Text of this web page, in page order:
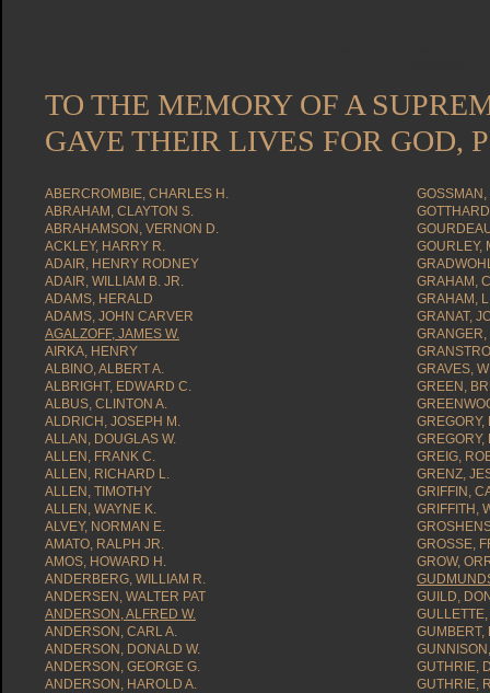
TO THE MEMORY OF A
GAVE THEIR LIVES FOR GOD,
ABERCROMBIE, CHARLES H.
ABRAHAM, CLAYTON S.
ABRAHAMSON, VERNON D.
ACKLEY, HARRY R.
ADAIR, HENRY RODNEY
ADAIR, WILLIAM B. JR.
ADAMS, HERALD
ADAMS, JOHN CARVER
AGALZOFF, JAMES W.
AIRKA, HENRY
ALBINO, ALBERT A.
ALBRIGHT, EDWARD C.
ALBUS, CLINTON A.
ALDRICH, JOSEPH M.
ALLAN, DOUGLAS W.
ALLEN, FRANK C.
ALLEN, RICHARD L.
ALLEN, TIMOTHY
ALLEN, WAYNE K.
ALVEY, NORMAN E.
AMATO, RALPH JR.
AMOS, HOWARD H.
ANDERBERG, WILLIAM R.
ANDERSEN, WALTER PAT
ANDERSON, ALFRED W.
ANDERSON, CARL A.
ANDERSON, DONALD W.
ANDERSON, GEORGE G.
ANDERSON, HAROLD A.
GOSSMAN,
GOURLEY,
GRAHAM,
GRAHAM,
GRANAT,
GRANGER,
GRAVES,
GREEN,
GREGORY,
GREGORY,
GREIG,
GRENZ,
GRIFFIN,
GRIFFITH,
GROSSE,
GROW,
GUILD,
GUMBERT,
GUTHRIE,
GUTHRIE,